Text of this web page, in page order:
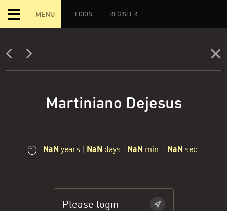
MENU LOGIN REGISTER
Martiniano Dejesus
NaN years | NaN days | NaN min. | NaN sec.
Please login